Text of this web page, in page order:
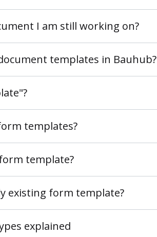
I am still working on?
templates in Bauhub?
templates?
template?
existing form template?
explained